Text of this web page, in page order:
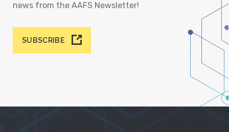
news from the AAFS Newsletter!
SUBSCRIBE